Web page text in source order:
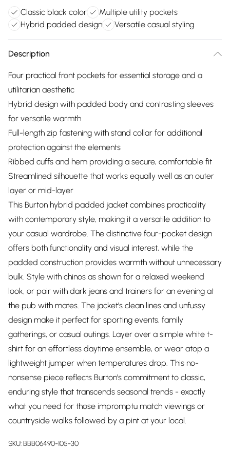
Classic black color
Multiple utility pockets
Hybrid padded design
Versatile casual styling
Description
Four practical front pockets for essential storage and a
utilitarian aesthetic
Hybrid design with padded body and contrasting sleeves
for versatile warmth
Full-length zip fastening with stand collar for additional
protection against the elements
Ribbed cuffs and hem providing a secure, comfortable fit
Streamlined silhouette that works equally well as an outer
layer or mid-layer
This Burton hybrid padded jacket combines practicality
with contemporary style, making it a versatile addition to
your casual wardrobe. The distinctive four-pocket design
offers both functionality and visual interest, while the
padded construction provides warmth without unnecessary
bulk. Style with chinos as shown for a relaxed weekend
look, or pair with dark jeans and trainers for an evening at
the pub with mates. The jacket's clean lines and unfussy
design make it perfect for sporting events, family
gatherings, or casual outings. Layer over a simple white t-
shirt for an effortless daytime ensemble, or wear atop a
lightweight jumper when temperatures drop. This no-
nonsense piece reflects Burton's commitment to classic,
enduring style that transcends seasonal trends - exactly
what you need for those impromptu match viewings or
countryside walks followed by a pint at your local.
SKU:BBB06490-105-30